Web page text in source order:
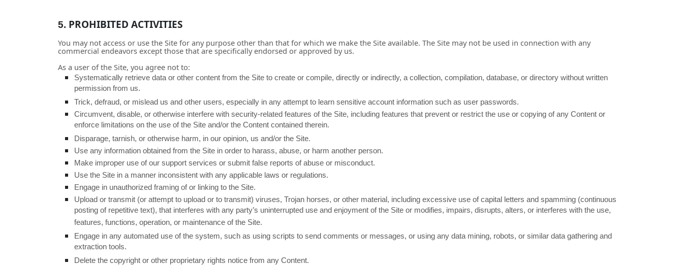
5. PROHIBITED ACTIVITIES
You may not access or use the Site for any purpose other than that for which we make the Site available. The Site may not be used in connection with any
commercial endeavors except those that are specifically endorsed or approved by us.
As a user of the Site, you agree not to:
Systematically retrieve data or other content from the Site to create or compile, directly or indirectly, a collection, compilation, database, or directory without written
permission from us.
Trick, defraud, or mislead us and other users, especially in any attempt to learn sensitive account information such as user passwords.
Circumvent, disable, or otherwise interfere with security-related features of the Site, including features that prevent or restrict the use or copying of any Content or
enforce limitations on the use of the Site and/or the Content contained therein.
Disparage, tarnish, or otherwise harm, in our opinion, us and/or the Site.
Use any information obtained from the Site in order to harass, abuse, or harm another person.
Make improper use of our support services or submit false reports of abuse or misconduct.
Use the Site in a manner inconsistent with any applicable laws or regulations.
Engage in unauthorized framing of or linking to the Site.
Upload or transmit (or attempt to upload or to transmit) viruses, Trojan horses, or other material, including excessive use of capital letters and spamming (continuous
posting of repetitive text), that interferes with any party’s uninterrupted use and enjoyment of the Site or modifies, impairs, disrupts, alters, or interferes with the use,
features, functions, operation, or maintenance of the Site.
Engage in any automated use of the system, such as using scripts to send comments or messages, or using any data mining, robots, or similar data gathering and
extraction tools.
Delete the copyright or other proprietary rights notice from any Content.